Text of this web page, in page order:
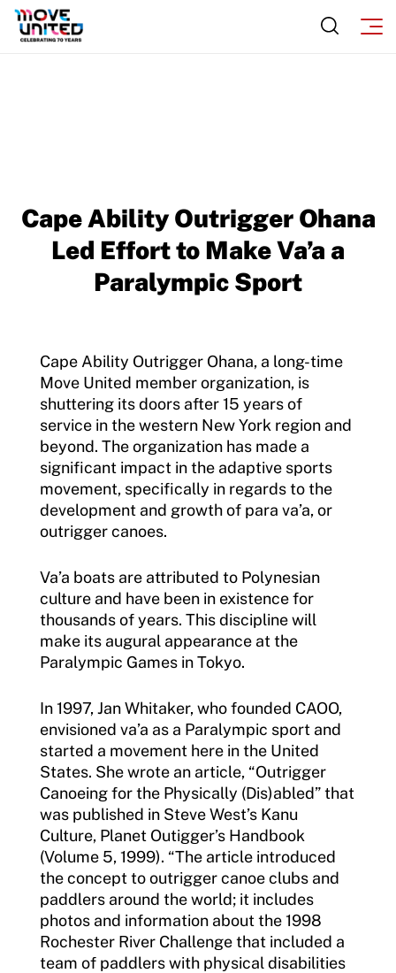
Cape Ability Outrigger Ohana
Led Effort to Make Va’a a
Paralympic Sport
Cape Ability Outrigger Ohana, a long-time
Move United member organization, is
shuttering its doors after 15 years of
service in the western New York region and
beyond. The organization has made a
significant impact in the adaptive sports
movement, specifically in regards to the
development and growth of para va’a, or
outrigger canoes.
Va’a boats are attributed to Polynesian
culture and have been in existence for
thousands of years. This discipline will
make its augural appearance at the
Paralympic Games in Tokyo.
In 1997, Jan Whitaker, who founded CAOO,
envisioned va’a as a Paralympic sport and
started a movement here in the United
States. She wrote an article, “Outrigger
Canoeing for the Physically (Dis)abled” that
was published in Steve West’s Kanu
Culture, Planet Outigger’s Handbook
(Volume 5, 1999). “The article introduced
the concept to outrigger canoe clubs and
paddlers around the world; it includes
photos and information about the 1998
Rochester River Challenge that included a
team of paddlers with physical disabilities